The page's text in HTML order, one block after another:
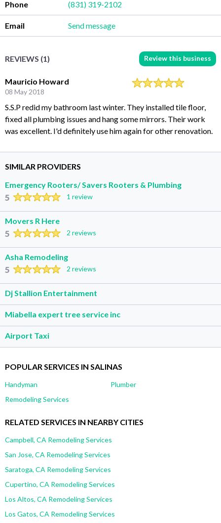
Phone (831) 319-2102
Email Send message
REVIEWS (1) Review this business
Mauricio Howard
08 May 2018
S.S.P redid my bathroom last winter. They installed tile floor,
fixed all plumbing issues and hang some mirrors. Their work
was excellent. I'd definitely use him again for other renovation.
SIMILAR PROVIDERS
Emergency Rooters/ Savers Rooters & Plumbing
5 1 review
Movers R Here
5 2 reviews
Asha Remodeling
5 2 reviews
Dj Stallion Entertainment
Miabella expert tree service inc
Airport Taxi
POPULAR SERVICES IN SALINAS
Handyman
Plumber
Remodeling Services
RELATED SERVICES IN NEARBY CITIES
Campbell, CA Remodeling Services
San Jose, CA Remodeling Services
Saratoga, CA Remodeling Services
Cupertino, CA Remodeling Services
Los Altos, CA Remodeling Services
Los Gatos, CA Remodeling Services